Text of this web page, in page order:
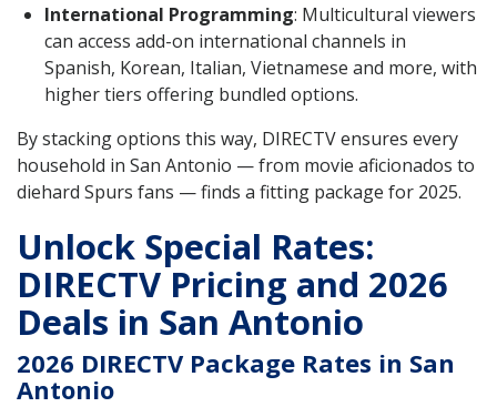
International Programming: Multicultural viewers
can access add-on international channels in
Spanish, Korean, Italian, Vietnamese and more, with
higher tiers offering bundled options.
By stacking options this way, DIRECTV ensures every
household in San Antonio — from movie aficionados to
diehard Spurs fans — finds a fitting package for 2025.
Unlock Special Rates:
DIRECTV Pricing and 2026
Deals in San Antonio
2026 DIRECTV Package Rates in San
Antonio